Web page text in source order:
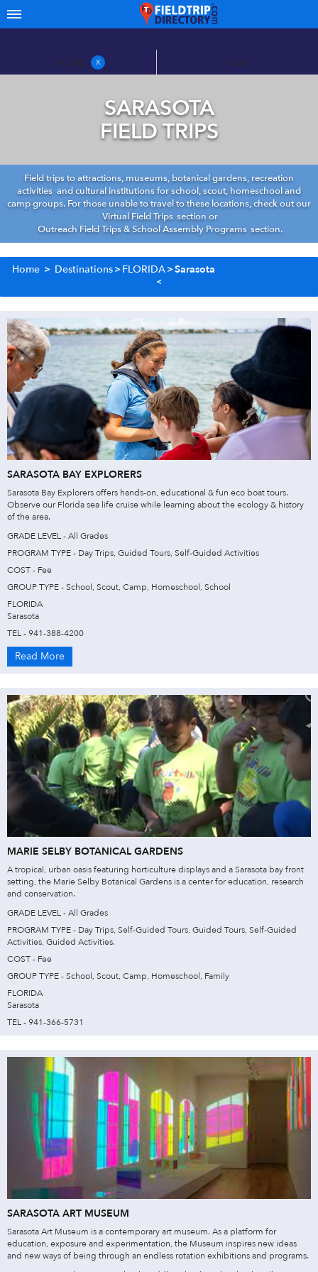
SARASOTA
FIELD TRIPS
Field trips to attractions, museums, botanical gardens, recreation
activities and cultural institutions for school, scout, homeschool and
camp groups. For those unable to travel to these locations, check out our
Virtual Field Trips section or
Outreach Field Trips & School Assembly Programs section.
Home > Destinations>FLORIDA>Sarasota
FILTERS X MAP
SARASOTA BAY EXPLORERS
Sarasota Bay Explorers offers hands-on, educational & fun eco boat tours.
Observe our Florida sea life cruise while learning about the ecology & history
of the area.
GRADE LEVEL - All Grades
PROGRAM TYPE - Day Trips, Guided Tours, Self-Guided Activities
COST - Fee
GROUP TYPE - School, Scout, Camp, Homeschool, School
FLORIDA
Sarasota
TEL - 941-388-4200
Read More
MARIE SELBY BOTANICAL GARDENS
A tropical, urban oasis featuring horticulture displays and a Sarasota bay front
setting, the Marie Selby Botanical Gardens is a center for education, research
and conservation.
GRADE LEVEL - All Grades
PROGRAM TYPE - Day Trips, Self-Guided Tours, Guided Tours, Self-Guided
Activities, Guided Activities.
COST - Fee
GROUP TYPE - School, Scout, Camp, Homeschool, Family
FLORIDA
Sarasota
TEL - 941-366-5731
SARASOTA ART MUSEUM
Sarasota Art Museum is a contemporary art museum. As a platform for
education, exposure and experimentation, the Museum inspires new ideas
and new ways of being through an endless rotation exhibitions and programs.